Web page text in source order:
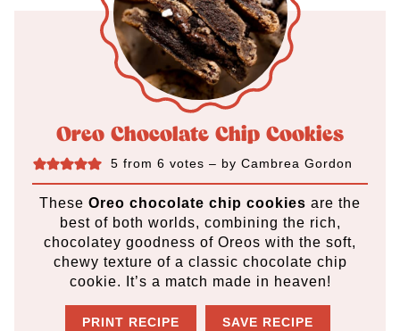
Oreo Chocolate Chip Cookies
5 from 6 votes – by Cambrea Gordon
These Oreo chocolate chip cookies are the
best of both worlds, combining the rich,
chocolatey goodness of Oreos with the soft,
chewy texture of a classic chocolate chip
cookie. It’s a match made in heaven!
PRINT RECIPE SAVE RECIPE